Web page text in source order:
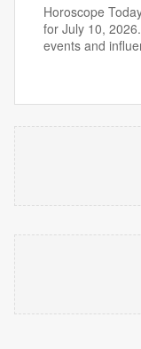
Horoscope
for July 10,
events and